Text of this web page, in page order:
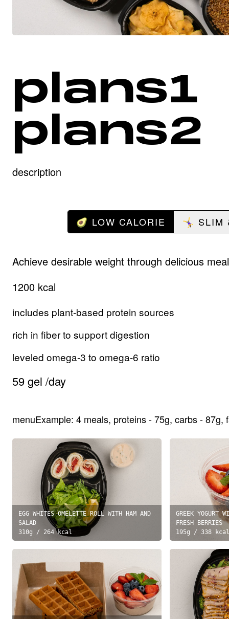
plans1
plans2
description
🥑 LOW CALORIE 🤸‍♀️
Achieve desirable weight through delicious
1200 kcal
includes plant-based protein sources
rich in fiber to support digestion
leveled omega-3 to omega-6 ratio
59gel /day
menuExample: 4 meals, proteins-75g, carbs-87g,
EGG WHITES OMELETTE ROLL WITH HAM AND
SALAD
310g / 264 kcal
GREEK YOGURT
FRESH BERRIES
195g / 338 kcal